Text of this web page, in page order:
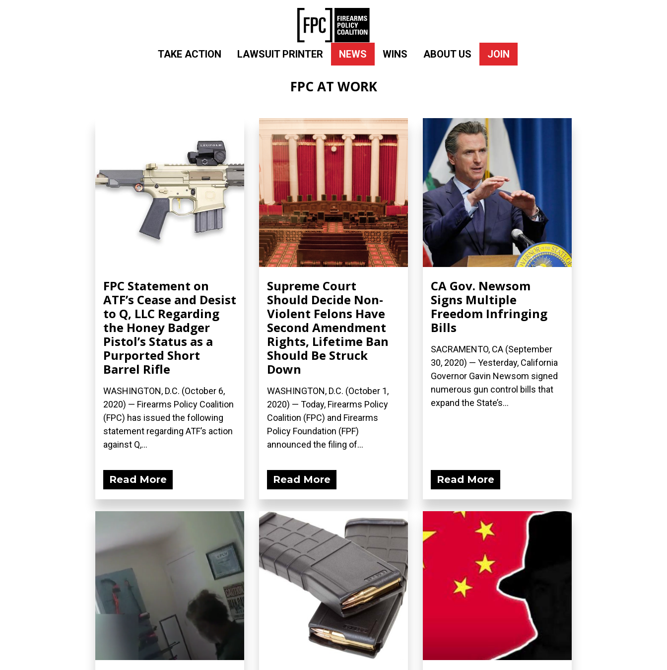
TAKE ACTION LAWSUIT PRINTER NEWS WINS ABOUT US JOIN
FPC AT WORK
FPC Statement on
ATF’s Cease and Desist
to Q, LLC Regarding
the Honey Badger
Pistol’s Status as a
Purported Short
Barrel Rifle
WASHINGTON, D.C. (October 6,
2020) — Firearms Policy Coalition
(FPC) has issued the following
statement regarding ATF’s action
against Q,...
Read More
Supreme Court
Should Decide Non-
Violent Felons Have
Second Amendment
Rights, Lifetime Ban
Should Be Struck
Down
WASHINGTON, D.C. (October 1,
2020) — Today, Firearms Policy
Coalition (FPC) and Firearms
Policy Foundation (FPF)
announced the filing of...
Read More
CA Gov. Newsom
Signs Multiple
Freedom Infringing
Bills
SACRAMENTO, CA (September
30, 2020) — Yesterday, California
Governor Gavin Newsom signed
numerous gun control bills that
expand the State’s...
Read More